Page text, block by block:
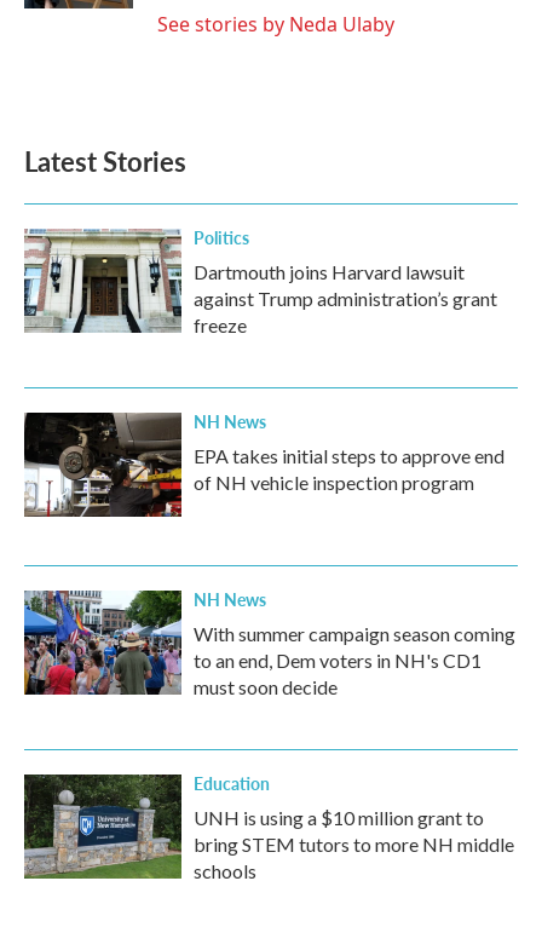
See stories by Neda Ulaby
Latest Stories
Politics
Dartmouth joins Harvard lawsuit
against Trump administration’s grant
freeze
NH News
EPA takes initial steps to approve end
of NH vehicle inspection program
NH News
With summer campaign season coming
to an end, Dem voters in NH's CD1
must soon decide
Education
UNH is using a $10 million grant to
bring STEM tutors to more NH middle
schools